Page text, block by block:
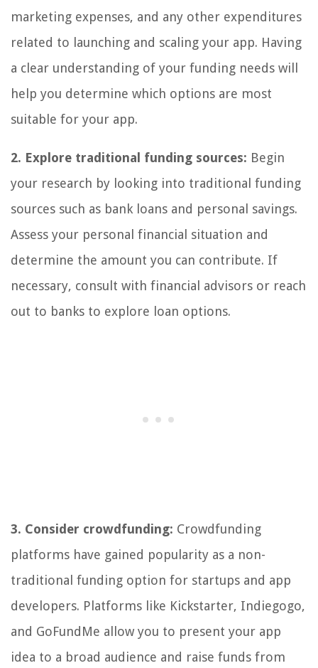
marketing expenses, and any other expenditures
related to launching and scaling your app. Having
a clear understanding of your funding needs will
help you determine which options are most
suitable for your app.
2. Explore traditional funding sources: Begin
your research by looking into traditional funding
sources such as bank loans and personal savings.
Assess your personal financial situation and
determine the amount you can contribute. If
necessary, consult with financial advisors or reach
out to banks to explore loan options.
3. Consider crowdfunding: Crowdfunding
platforms have gained popularity as a non-
traditional funding option for startups and app
developers. Platforms like Kickstarter, Indiegogo,
and GoFundMe allow you to present your app
idea to a broad audience and raise funds from